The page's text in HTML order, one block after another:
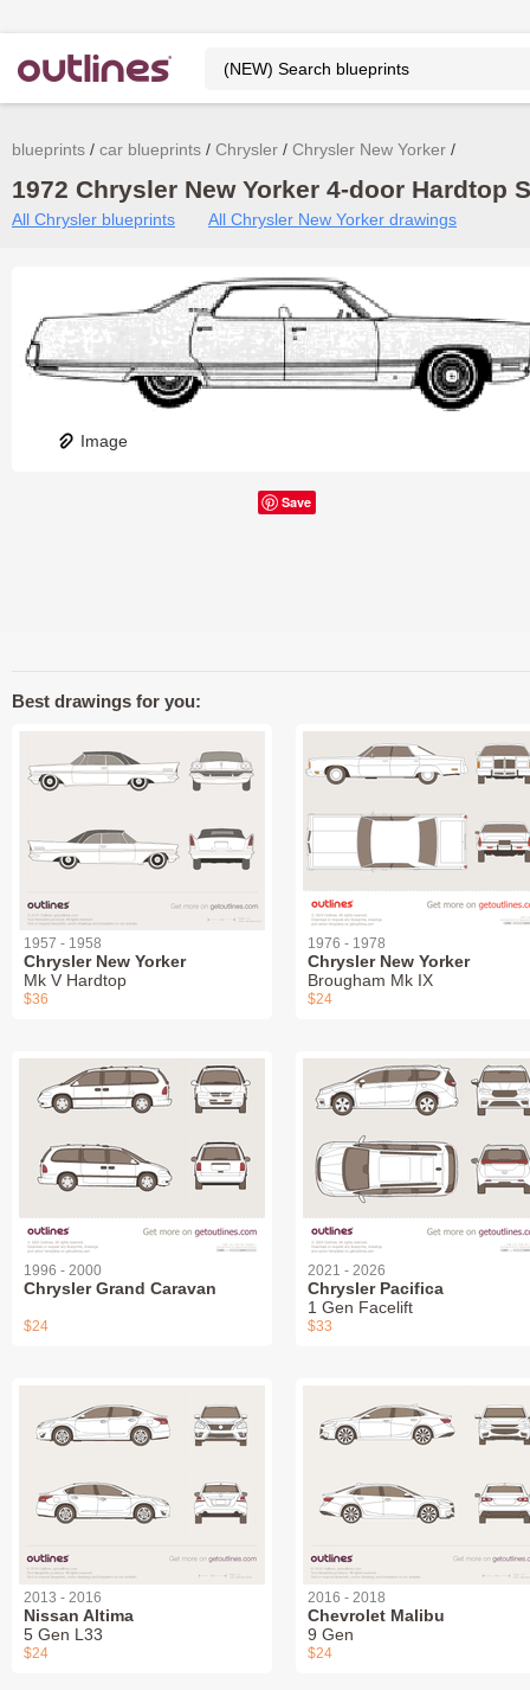
blueprints car blueprints Chrysler Chrysler New Yorker
1972 Chrysler New Yorker 4-door Hardtop
All Chrysler blueprints All Chrysler New Yorker drawings
Image
Save
Best drawings for you:
1957 - 1958
Chrysler New Yorker
Mk V Hardtop
$36
1976 - 1978
Chrysler New Yorker
Brougham Mk IX
$24
1996 - 2000
Chrysler Grand Caravan
$24
2021 - 2026
Chrysler Pacifica
1 Gen Facelift
$33
2013 - 2016
Nissan Altima
5 Gen L33
$24
2016 - 2018
Chevrolet Malibu
9 Gen
$24